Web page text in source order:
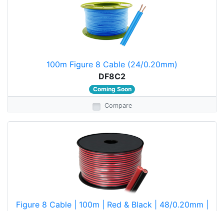
100m Figure 8 Cable (24/0.20mm)
DF8C2
Coming Soon
Compare
Figure 8 Cable | 100m | Red & Black | 48/0.20mm |